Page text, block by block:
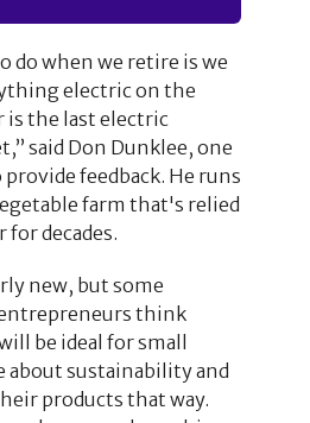
do when we retire is we
electric on the
is the last electric
said Don Dunklee, one
feedback. He runs
farm that's relied
for decades.
new, but some
think
be ideal for small
about sustainability and
products that way.